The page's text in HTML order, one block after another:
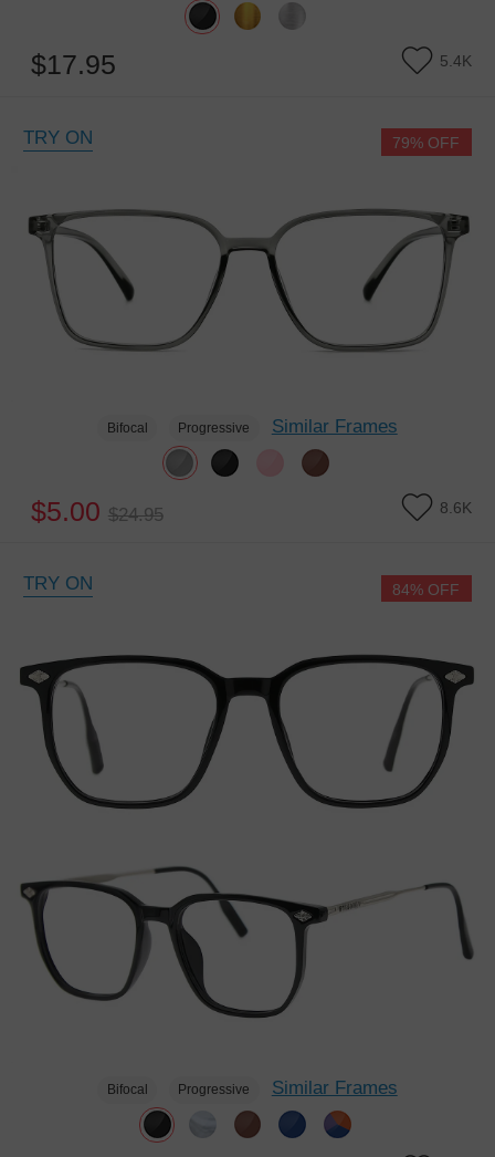
$17.95 5.4K
TRY ON
Bifocal Progressive Similar Frames
$5.00 $24.95 8.6K
79% OFF
TRY ON
Bifocal Progressive Similar Frames
84% OFF